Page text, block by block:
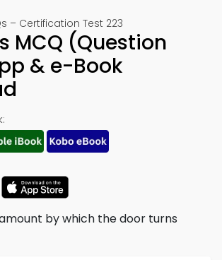
– Certification Test 223
MCQ (Question
& e-Book
by which the door turns